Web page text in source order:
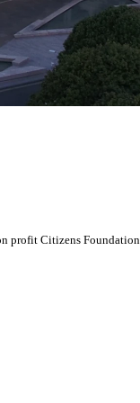
profit Citizens Foundation